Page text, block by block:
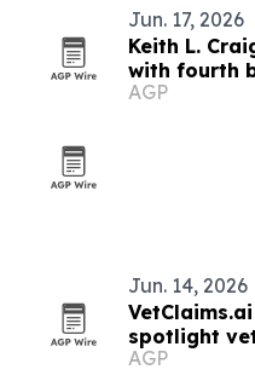
Jun. 17, 2026
Keith L.
with fourth
AGP
Jun. 14, 2026
spotlight
AGP